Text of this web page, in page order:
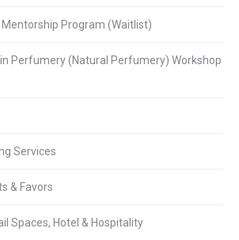
Program (Waitlist)
Perfumery (Natural Perfumery) Workshop
Services
& Favors
Spaces, Hotel & Hospitality